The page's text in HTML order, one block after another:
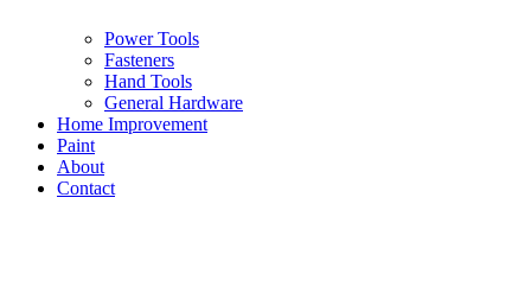
Power Tools
Fasteners
Hand Tools
General Hardware
Home Improvement
Paint
About
Contact